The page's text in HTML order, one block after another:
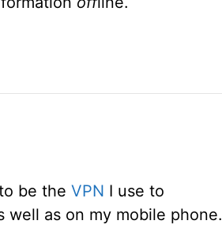
be the VPN I use to
as on my mobile phone.